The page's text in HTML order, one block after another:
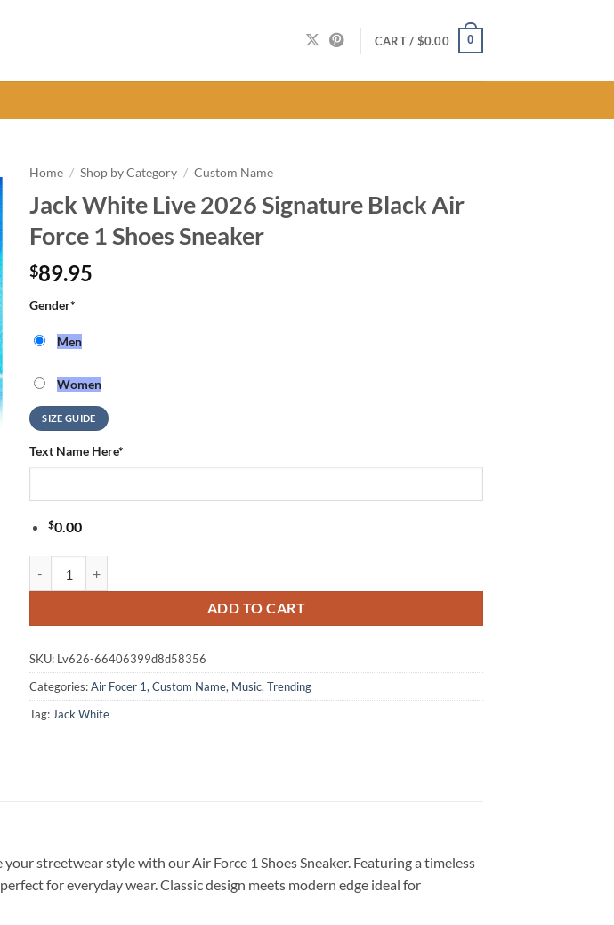
CART / $0.00 0
Home / Shop by Category / Custom Name
Jack White Live 2026 Signature Black Air
Force 1 Shoes Sneaker
$89.95
Gender*
Men
Women
SIZE GUIDE
Text Name Here*
$0.00
ADD TO CART
SKU: Lv626-66406399d8d58356
Categories:Air Focer 1,Custom Name, Music,Trending
Tag:Jack White
your streetwear style with our Air Force 1 Shoes Sneaker. Featuring a timeless
for everyday wear. Classic design meets modern edge ideal for